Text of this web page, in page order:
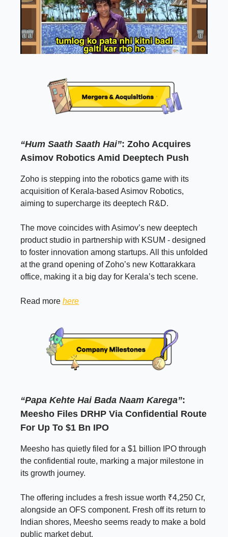
“Hum Saath Saath Hai”: Zoho Acquires
Asimov Robotics Amid Deeptech Push
Zoho is stepping into the robotics game with its
acquisition of Kerala-based Asimov Robotics,
aiming to supercharge its deeptech R&D.
The move coincides with Asimov’s new deeptech
product studio in partnership with KSUM - designed
to foster innovation among startups. All this unfolded
at the grand opening of Zoho’s new Kottarakkara
office, making it a big day for Kerala’s tech scene.
Read more here
“Papa Kehte Hai Bada Naam Karega”:
Meesho Files DRHP Via Confidential Route
For Up To $1 Bn IPO
Meesho has quietly filed for a $1 billion IPO through
the confidential route, marking a major milestone in
its growth journey.
The offering includes a fresh issue worth ₹4,250 Cr,
alongside an OFS component. Fresh off its return to
Indian shores, Meesho seems ready to make a bold
public market debut.